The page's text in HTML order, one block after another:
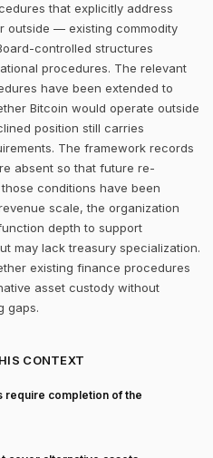
that explicitly address
outside — existing commodity
controlled structures
procedures. The relevant
have been extended to
Bitcoin would operate outside
position still carries
The framework records
absent so that future re-
conditions have been
scale, the organization
depth to support
may lack treasury specialization.
existing finance procedures
asset custody without
gaps.
CONTEXT
require completion of the